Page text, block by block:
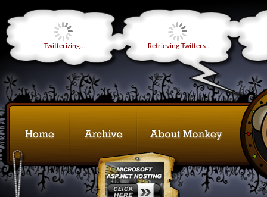
Twitterizing... Retrieving Twitters...